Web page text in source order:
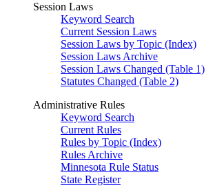
Session Laws
Keyword Search
Current Session Laws
Session Laws by Topic (Index)
Session Laws Archive
Session Laws Changed (Table 1)
Statutes Changed (Table 2)
Administrative Rules
Keyword Search
Current Rules
Rules by Topic (Index)
Rules Archive
Minnesota Rule Status
State Register